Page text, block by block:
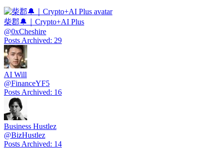
柴郡🔔｜Crypto+AI Plus
@0xCheshire
Posts Archived: 29
AI Will
@FinanceYF5
Posts Archived: 16
Business Hustlez
@BizHustlez
Posts Archived: 14